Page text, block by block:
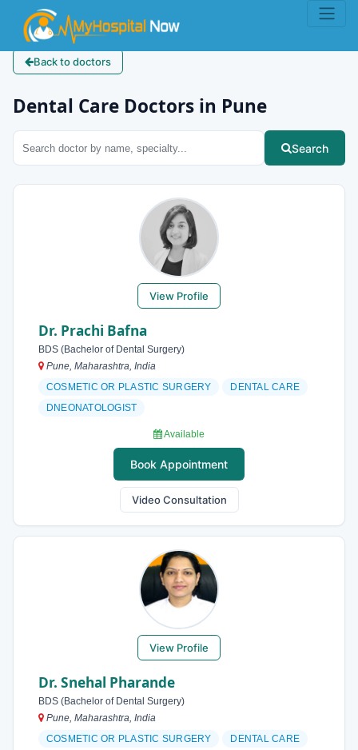
Back to doctors
Dental Care Doctors in Pune
Search
View Profile
Dr. Prachi Bafna
BDS (Bachelor of Dental Surgery)
Pune, Maharashtra, India
COSMETIC OR PLASTIC SURGERY
DENTAL CARE
DNEONATOLOGIST
Available
Book Appointment
Video Consultation
View Profile
Dr. Snehal Pharande
BDS (Bachelor of Dental Surgery)
Pune, Maharashtra, India
COSMETIC OR PLASTIC SURGERY
DENTAL CARE